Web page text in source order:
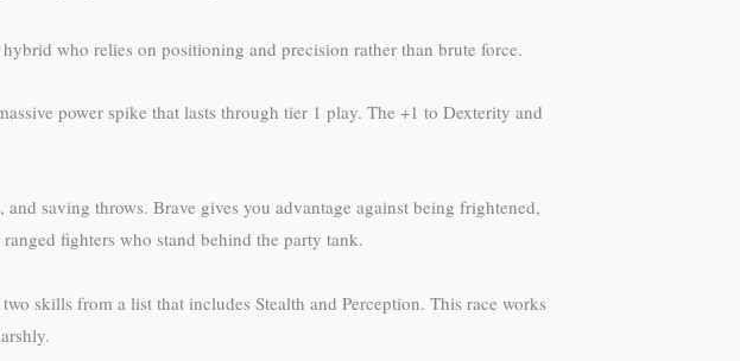
who relies on positioning and precision rather than brute force.
power spike that lasts through tier 1 play. The +1 to Dexterity and
saving throws. Brave gives you advantage against being frightened,
fighters who stand behind the party tank.
skills from a list that includes Stealth and Perception. This race works